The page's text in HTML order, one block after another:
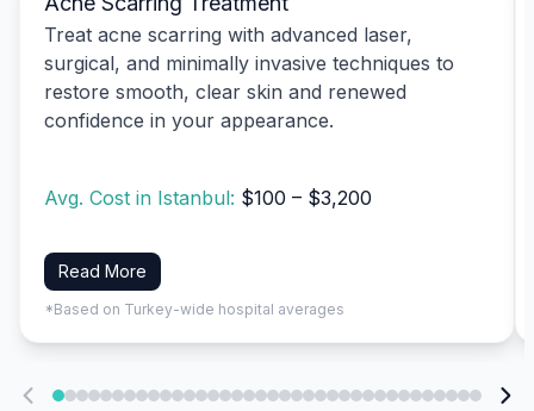
Treat acne scarring with advanced laser,
surgical, and minimally invasive techniques to
restore smooth, clear skin and renewed
confidence in your appearance.
Avg. Cost in Istanbul: $100 – $3,200
Read More
*Based on Turkey-wide hospital averages